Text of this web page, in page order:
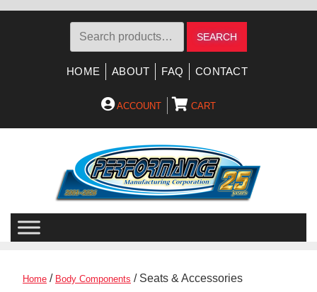
Search
SEARCH
HOME ABOUT FAQ CONTACT
ACCOUNT CART
Home / Body Components / Seats & Accessories